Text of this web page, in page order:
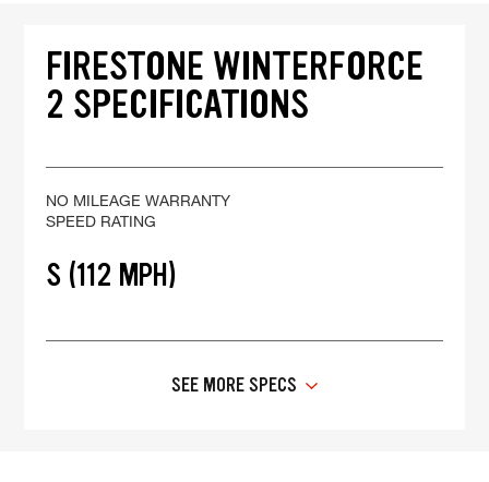
FIRESTONE WINTERFORCE
2 SPECIFICATIONS
NO MILEAGE WARRANTY
SPEED RATING
S (112 MPH)
SEE MORE SPECS